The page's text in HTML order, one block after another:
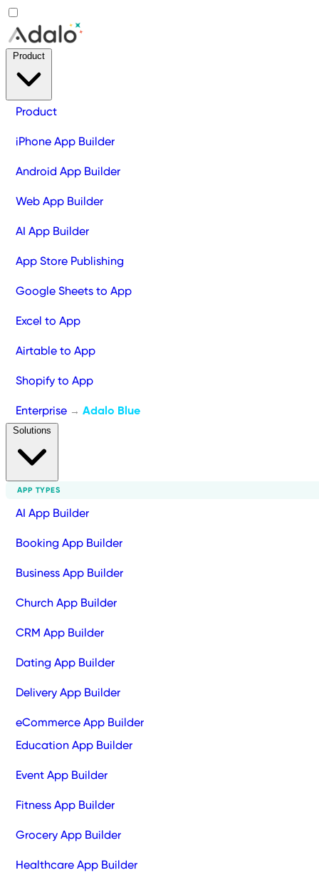
Product
iPhone App Builder
Android App Builder
Web App Builder
AI App Builder
App Store Publishing
Google Sheets to App
Excel to App
Airtable to App
Shopify to App
Enterprise → Adalo Blue
APP TYPES
AI App Builder
Booking App Builder
Business App Builder
Church App Builder
CRM App Builder
Dating App Builder
Delivery App Builder
eCommerce App Builder
Education App Builder
Event App Builder
Fitness App Builder
Grocery App Builder
Healthcare App Builder